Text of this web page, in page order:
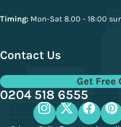
Timing: Mon-Sat 8.00 - 18:00
Contact Us
Get Free
0204 518 6555